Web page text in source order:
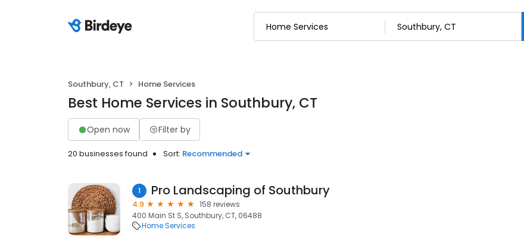
Southbury, CT Home Services
Best Home Services in Southbury, CT
Open now Filter by
20 businesses found Sort: Recommended
1 Pro Landscaping of Southbury
4.9
158 reviews
400 Main St S, Southbury, CT, 06488
Home Services